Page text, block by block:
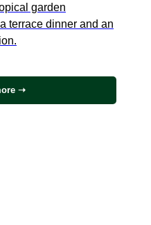
garden
terrace dinner and an
➝